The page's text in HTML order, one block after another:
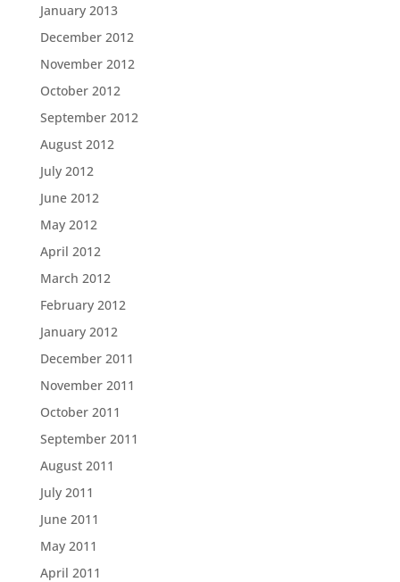
January 2013
December 2012
November 2012
October 2012
September 2012
August 2012
July 2012
June 2012
May 2012
April 2012
March 2012
February 2012
January 2012
December 2011
November 2011
October 2011
September 2011
August 2011
July 2011
June 2011
May 2011
April 2011